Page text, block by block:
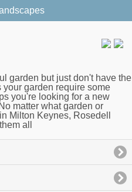
garden but just don't have the
your garden require some
you're looking for a new
matter what garden or
Milton Keynes, Rosedell
all